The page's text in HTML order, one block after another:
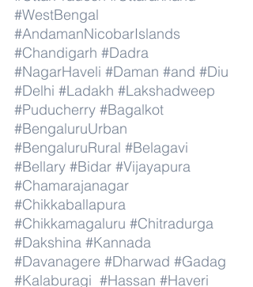
#WestBengal
#AndamanNicobarIslands
#Chandigarh #Dadra
#NagarHaveli #Daman #and #Diu
#Delhi #Ladakh #Lakshadweep
#Puducherry #Bagalkot
#BengaluruUrban
#BengaluruRural #Belagavi
#Bellary #Bidar #Vijayapura
#Chamarajanagar
#Chikkaballapura
#Chikkamagaluru #Chitradurga
#Dakshina #Kannada
#Davanagere #Dharwad #Gadag
#Kalaburagi #Hassan #Haveri